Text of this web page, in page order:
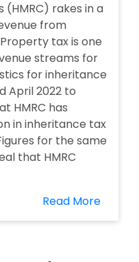
(HMRC) rakes in a
from
tax is one
streams for
for inheritance
April 2022 to
HMRC has
in inheritance tax
for the same
that HMRC
Read More